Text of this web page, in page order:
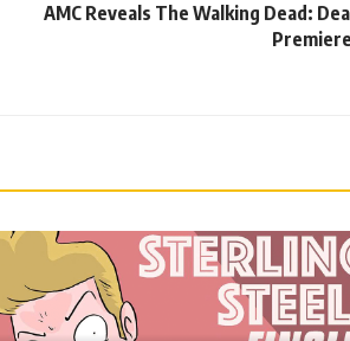
AMC Reveals The Walking Dead: